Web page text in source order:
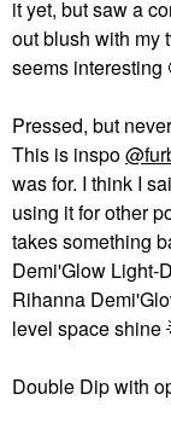
it yet, but saw a
out blush with my
seems interesting ‌
Pressed, but
This is inspo
was for. I think I
using it for other
takes something
Demi'Glow Light-
Rihanna
level space shine ‌
Double Dip with